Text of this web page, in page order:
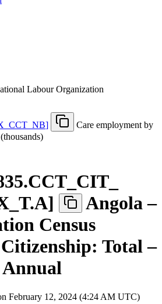
Labour Organization
CCT NB]
Care employment by
CIT
T.A]
Angola –
Census
Total –
Annual
February 12, 2024 (4:24 AM UTC)